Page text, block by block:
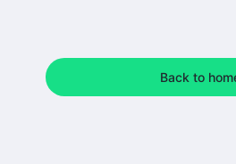
Back to